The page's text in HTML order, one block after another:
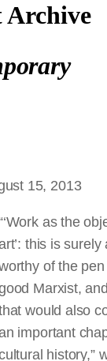
Archive
15, 2013
as the
this is surely
of the
Marxist,
would also
important
history,”